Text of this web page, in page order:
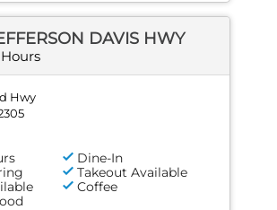
DAVIS HWY
Hwy
Dine-In
Takeout Available
Coffee